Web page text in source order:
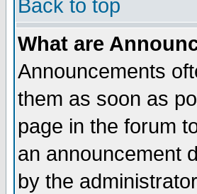
Back to top
What are
Announcements
them as soon as
page in the forum
an announcement
by the